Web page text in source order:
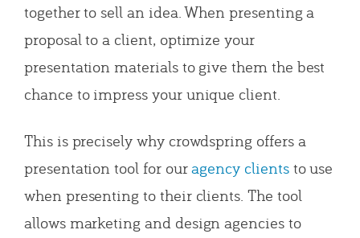
together to sell an idea. When presenting a
proposal to a client, optimize your
presentation materials to give them the best
chance to impress your unique client.
This is precisely why crowdspring offers a
presentation tool for ouragency clientsto use
when presenting to their clients. The tool
allows marketing and design agencies to